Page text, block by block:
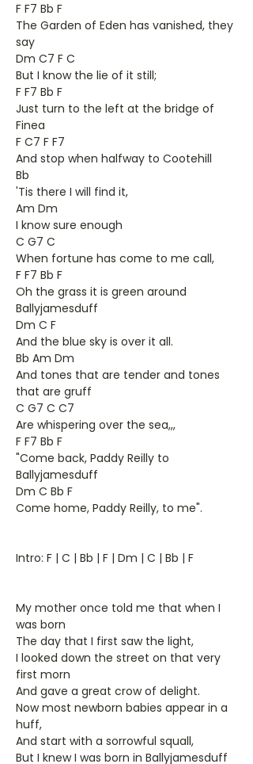
F F7 Bb F
The Garden of Eden has vanished, they
say
Dm C7 F C
But I know the lie of it still;
F F7 Bb F
Just turn to the left at the bridge of
Finea
F C7 F F7
And stop when halfway to Cootehill
Bb
'Tis there I will find it,
Am Dm
I know sure enough
C G7 C
When fortune has come to me call,
F F7 Bb F
Oh the grass it is green around
Ballyjamesduff
Dm C F
And the blue sky is over it all.
Bb Am Dm
And tones that are tender and tones
that are gruff
C G7 C C7
Are whispering over the sea,,,
F F7 Bb F
"Come back, Paddy Reilly to
Ballyjamesduff
Dm C Bb F
Come home, Paddy Reilly, to me".
Intro: F | C | Bb | F | Dm | C | Bb | F
My mother once told me that when I
was born
The day that I first saw the light,
I looked down the street on that very
first morn
And gave a great crow of delight.
Now most newborn babies appear in a
huff,
And start with a sorrowful squall,
But I knew I was born in Ballyjamesduff